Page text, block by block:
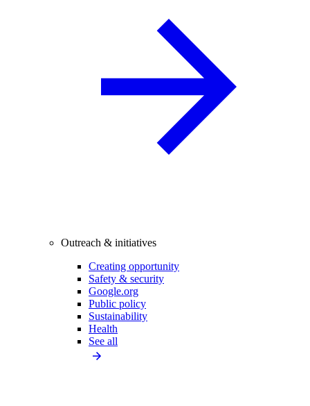
Outreach & initiatives
Creating opportunity
Safety & security
Google.org
Public policy
Sustainability
Health
See all